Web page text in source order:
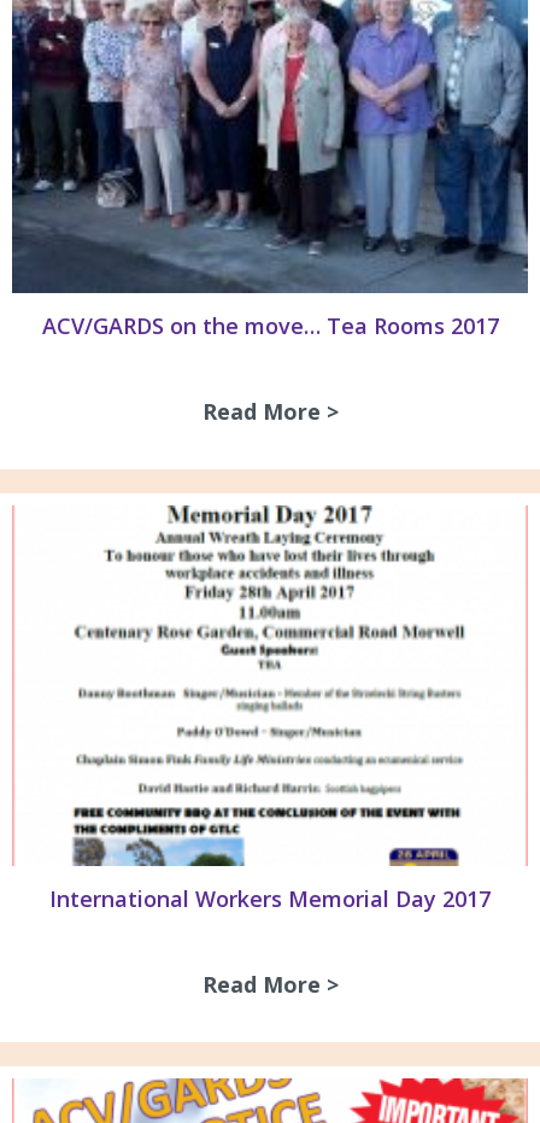
ACV/GARDS on the move… Tea Rooms 2017
Read More >about ACV/
International Workers Memorial Day 2017
Read More >about